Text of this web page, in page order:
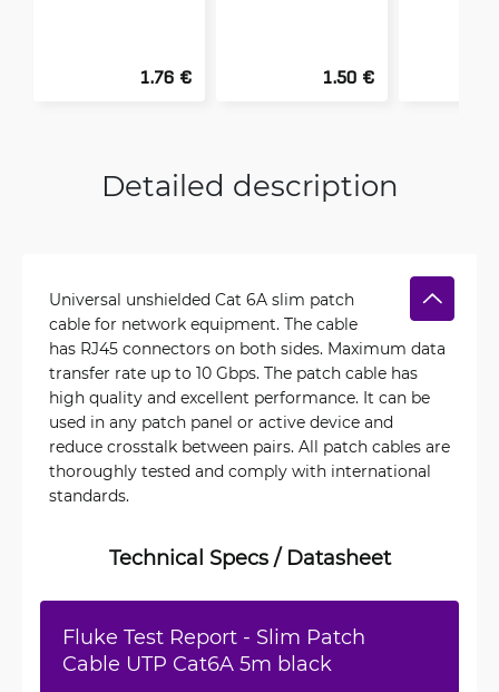
1.76 € 1.50 €
Detailed description
Universal unshielded Cat 6A slim patch
cable for network equipment. The cable
has RJ45 connectors on both sides. Maximum data
transfer rate up to 10 Gbps. The patch cable has
high quality and excellent performance. It can be
used in any patch panel or active device and
reduce crosstalk between pairs. All patch cables are
thoroughly tested and comply with international
standards.
Technical Specs / Datasheet
Fluke Test Report - Slim Patch
Cable UTP Cat6A 5m black